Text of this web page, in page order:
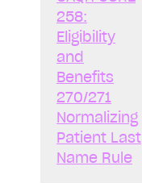
258:
Eligibility
and
Benefits
270/271
Normalizing
Patient Last
Name Rule